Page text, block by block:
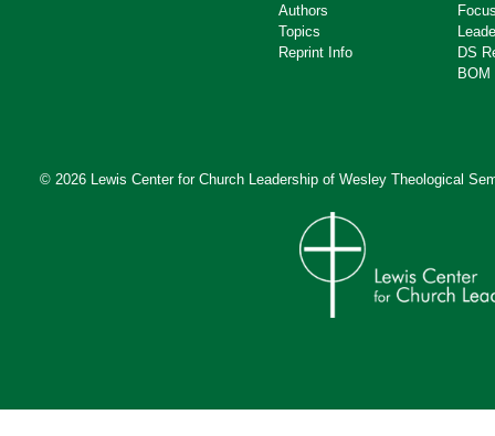
Authors
Topics
Reprint Info
DS
BOM
© 2026 Lewis Center for Church Leadership of Wesley Theological